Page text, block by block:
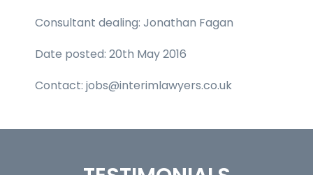
Consultant dealing: Jonathan Fagan
Date posted: 20th May 2016
Contact: jobs@interimlawyers.co.uk